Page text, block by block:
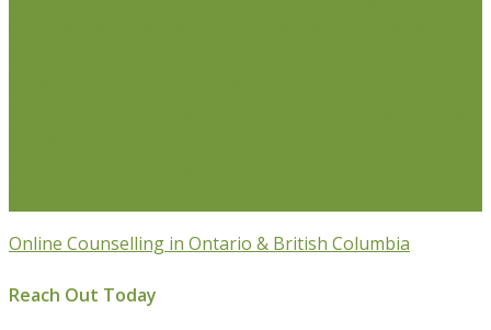
Online Counselling in Ontario & British Columbia
Reach Out Today